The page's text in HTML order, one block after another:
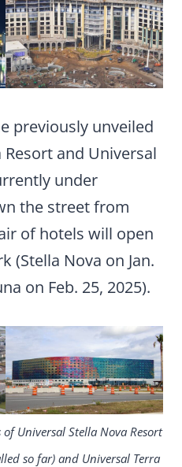
previously unveiled
and Universal
under
the street from
of hotels will open
(Stella Nova on Jan.
on Feb. 25, 2025).
Universal Stella Nova Resort
so far) and Universal Terra